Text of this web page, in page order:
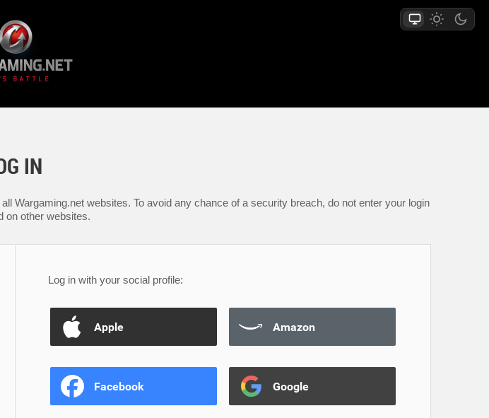
IN
Wargaming.net websites. To avoid any chance of a security breach, do not enter your login
on other websites.
Log in with your social profile:
Apple Amazon
Facebook Google